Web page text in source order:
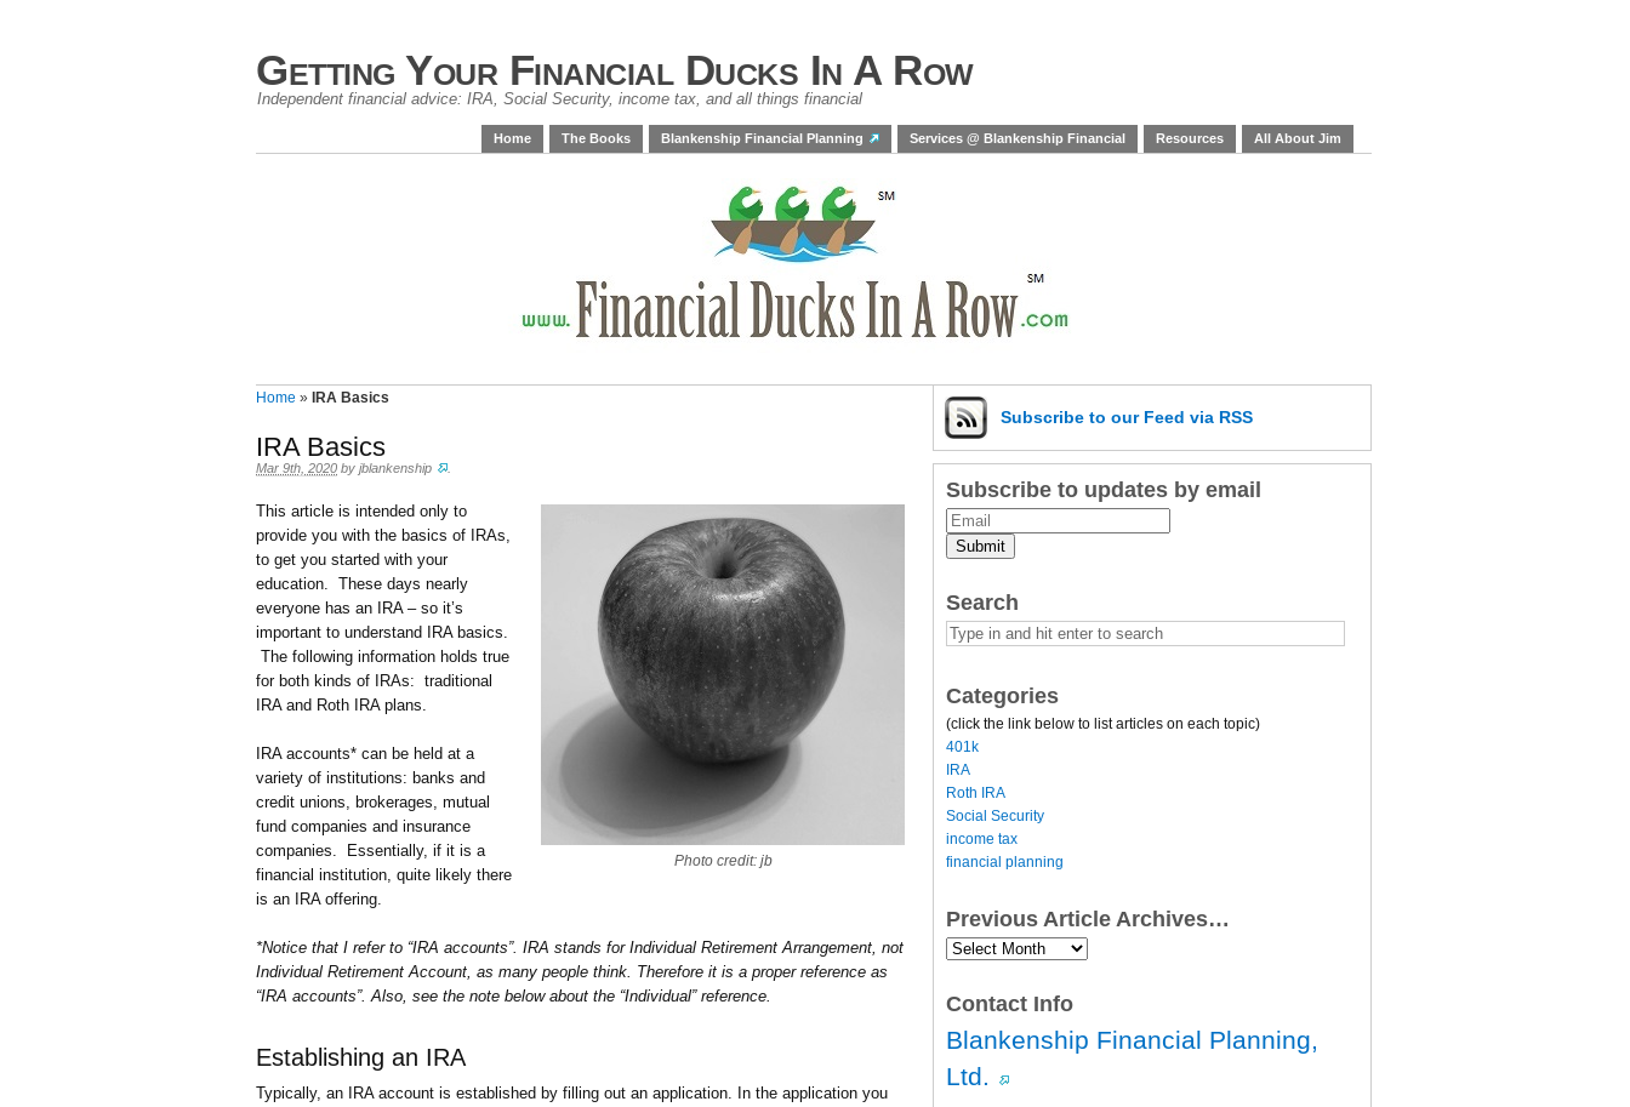
Getting Your Financial Ducks In A Row
Independent financial advice: IRA, Social Security, income tax, and all things financial
Home The Books Blankenship Financial Planning Services @ Blankenship Financial Resources All About Jim
Home » IRA Basics
IRA Basics
Mar 9th, 2020 by jblankenship
Photo credit: jb
This article is intended only to
provide you with the basics of IRAs,
to get you started with your
education. These days nearly
everyone has an IRA – so it’s
important to understand IRA basics.
The following information holds true
for both kinds of IRAs: traditional
IRA and Roth IRA plans.
IRA accounts* can be held at a
variety of institutions: banks and
credit unions, brokerages, mutual
fund companies and insurance
companies. Essentially, if it is a
financial institution, quite likely there
is an IRA offering.
*Notice that I refer to “IRA accounts”. IRA stands for Individual Retirement Arrangement, not
Individual Retirement Account, as many people think. Therefore it is a proper reference as
“IRA accounts”. Also, see the note below about the “Individual” reference.
Establishing an IRA
Typically, an IRA account is established by filling out an application. In the application you
Subscribe to our Feed via RSS
Subscribe to updates by email
Submit
Search
Categories
(click the link below to list articles on each topic)
401k
IRA
Roth IRA
Social Security
income tax
financial planning
Previous Article Archives…
Previous
Article
Contact Info
Blankenship Financial Planning,
Ltd.